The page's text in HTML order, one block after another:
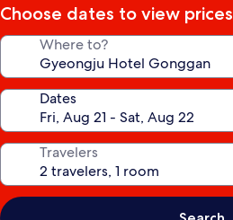
Choose dates to view prices
Where to?
Dates
Travelers